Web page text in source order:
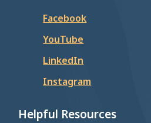
Facebook
YouTube
LinkedIn
Instagram
Helpful Resources